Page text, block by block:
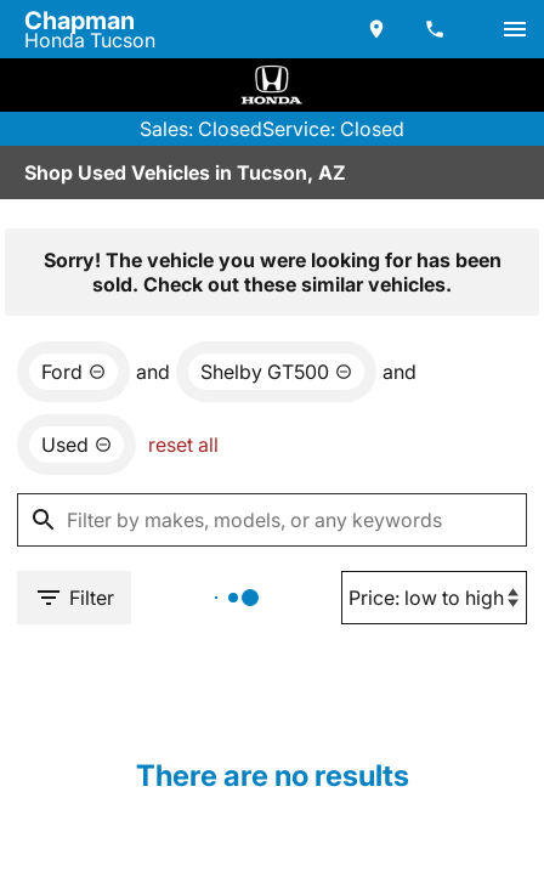
Chapman
Honda Tucson
Sales: ClosedService: Closed
Shop Used Vehicles in Tucson, AZ
Sorry! The vehicle you were looking for has been
sold. Check out these similar vehicles.
Ford and Shelby GT500 and
Used reset all
Filter
There are no results